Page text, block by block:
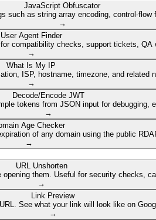
JavaScript Obfuscator
as string array encoding, control-flow
→
User Agent Finder
compatibility checks, support tickets, QA
→
What Is My IP
ISP, hostname, timezone, and related
→
Decode/Encode JWT
tokens from JSON input for debugging,
→
Age Checker
of any domain using the public
→
URL Unshorten
them. Useful for security checks,
→
Link Preview
See what your link will look like on
→